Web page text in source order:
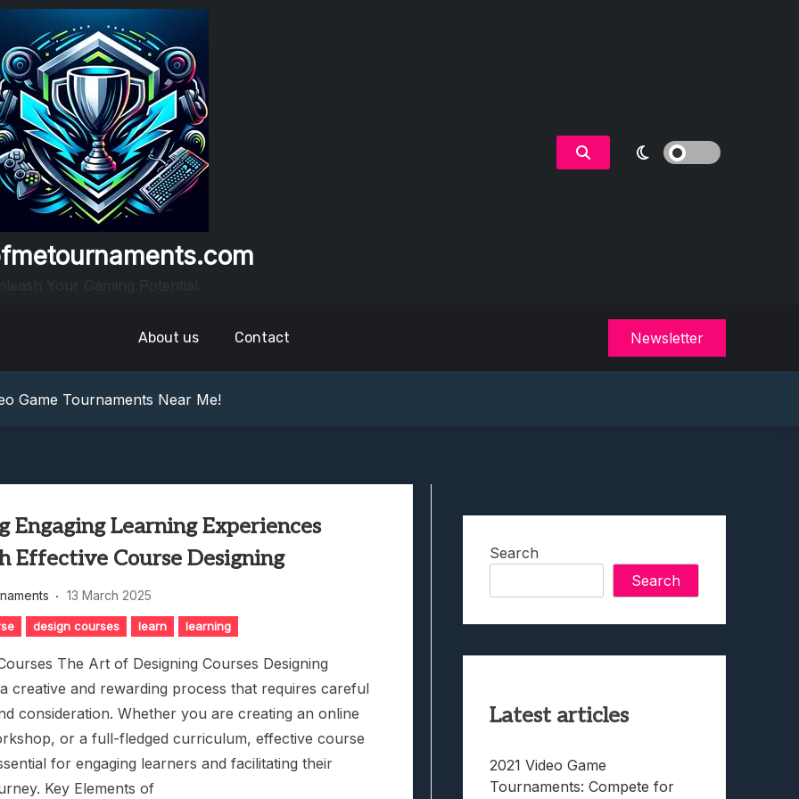
About us Contact Newsletter
Guess The Song Game Fun
Compete For Cash Prizes!
Game Tournaments Near Me!
Game Tournaments Near Me!
Dive Into Competitive Video Game Tournaments Today!
Game Tournament Showdown
Guess The Song Game Fun
Engaging Learning Experiences
Effective Course Designing
13 March 2025
design courses learn learning
The Art of Designing Courses Designing
creative and rewarding process that requires careful
consideration. Whether you are creating an online
or a full-fledged curriculum, effective course
for engaging learners and facilitating their
Key Elements of
Search
Search
Latest articles
2021 Video Game
Tournaments: Compete for